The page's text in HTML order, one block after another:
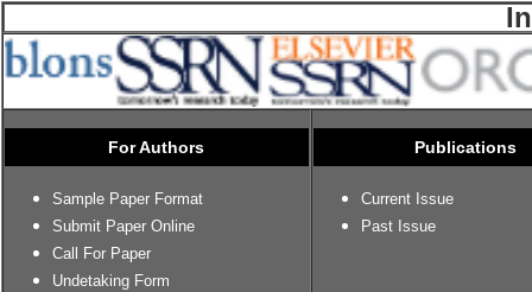
For Authors
Sample Paper Format
Submit Paper Online
Call For Paper
Undetaking Form
Publications
Current Issue
Past Issue